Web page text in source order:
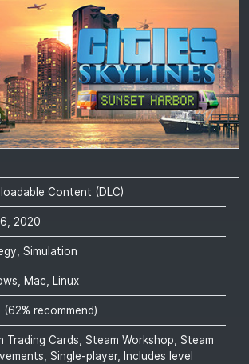
Content (DLC)
2020
Simulation
Mac, Linux
(62% recommend)
Trading Cards, Steam Workshop, Steam
Single-player, Includes level